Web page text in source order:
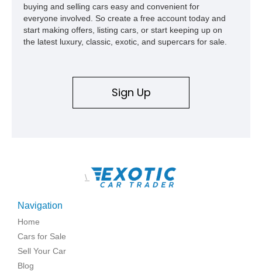
buying and selling cars easy and convenient for
everyone involved. So create a free account today and
start making offers, listing cars, or start keeping up on
the latest luxury, classic, exotic, and supercars for sale.
Sign Up
\
Navigation
Home
Cars for Sale
Sell Your Car
Blog